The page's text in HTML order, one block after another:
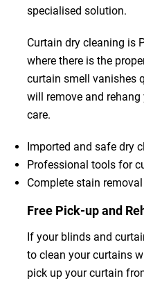
specialised solution.
Curtain dry cleaning is
where there is the
curtain smell vanishes
will remove and
care.
Imported and safe dry
Professional tools for
Complete stain
Free Pick-up and
If your blinds and
to clean your curtains
pick up your curtain